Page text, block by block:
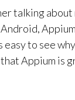
talking about
Android,
easy to see
Appium is